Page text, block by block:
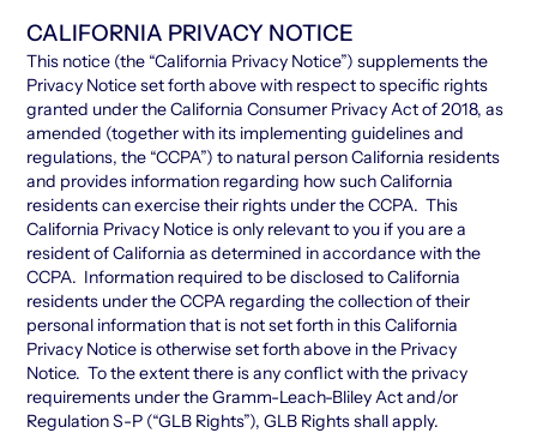
CALIFORNIA PRIVACY NOTICE
This notice (the “California Privacy Notice”) supplements the
Privacy Notice set forth above with respect to specific rights
granted under the California Consumer Privacy Act of 2018, as
amended (together with its implementing guidelines and
regulations, the “CCPA”) to natural person California residents
and provides information regarding how such California
residents can exercise their rights under the CCPA. This
California Privacy Notice is only relevant to you if you are a
resident of California as determined in accordance with the
CCPA. Information required to be disclosed to California
residents under the CCPA regarding the collection of their
personal information that is not set forth in this California
Privacy Notice is otherwise set forth above in the Privacy
Notice. To the extent there is any conflict with the privacy
requirements under the Gramm-Leach-Bliley Act and/or
Regulation S-P (“GLB Rights”), GLB Rights shall apply.